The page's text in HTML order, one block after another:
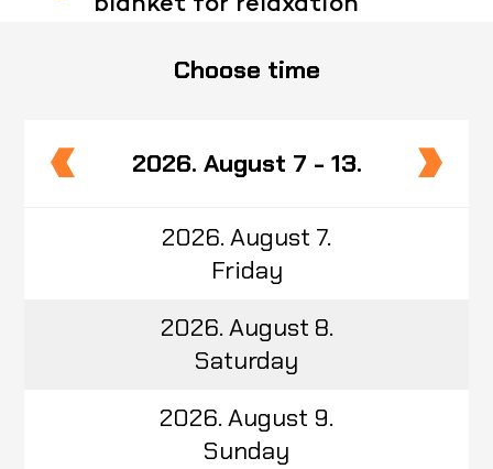
blanket for relaxation
Choose time
2026. August 7 - 13.
2026. August 7.
Friday
2026. August 8.
Saturday
2026. August 9.
Sunday